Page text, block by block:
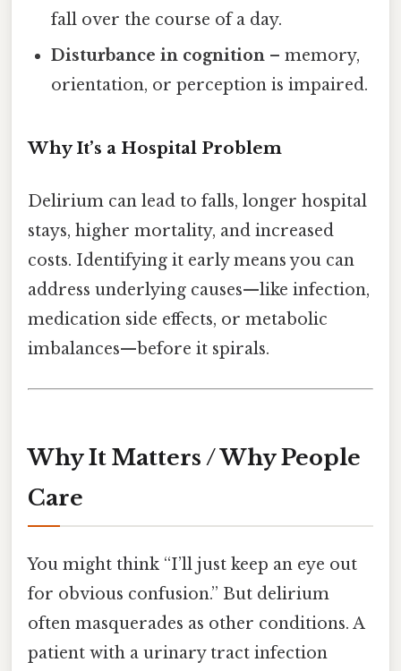
fall over the course of a day.
Disturbance in cognition – memory,
orientation, or perception is impaired.
Why It’s a Hospital Problem
Delirium can lead to falls, longer hospital
stays, higher mortality, and increased
costs. Identifying it early means you can
address underlying causes—like infection,
medication side effects, or metabolic
imbalances—before it spirals.
Why It Matters / Why People
Care
You might think “I’ll just keep an eye out
for obvious confusion.” But delirium
often masquerades as other conditions. A
patient with a urinary tract infection